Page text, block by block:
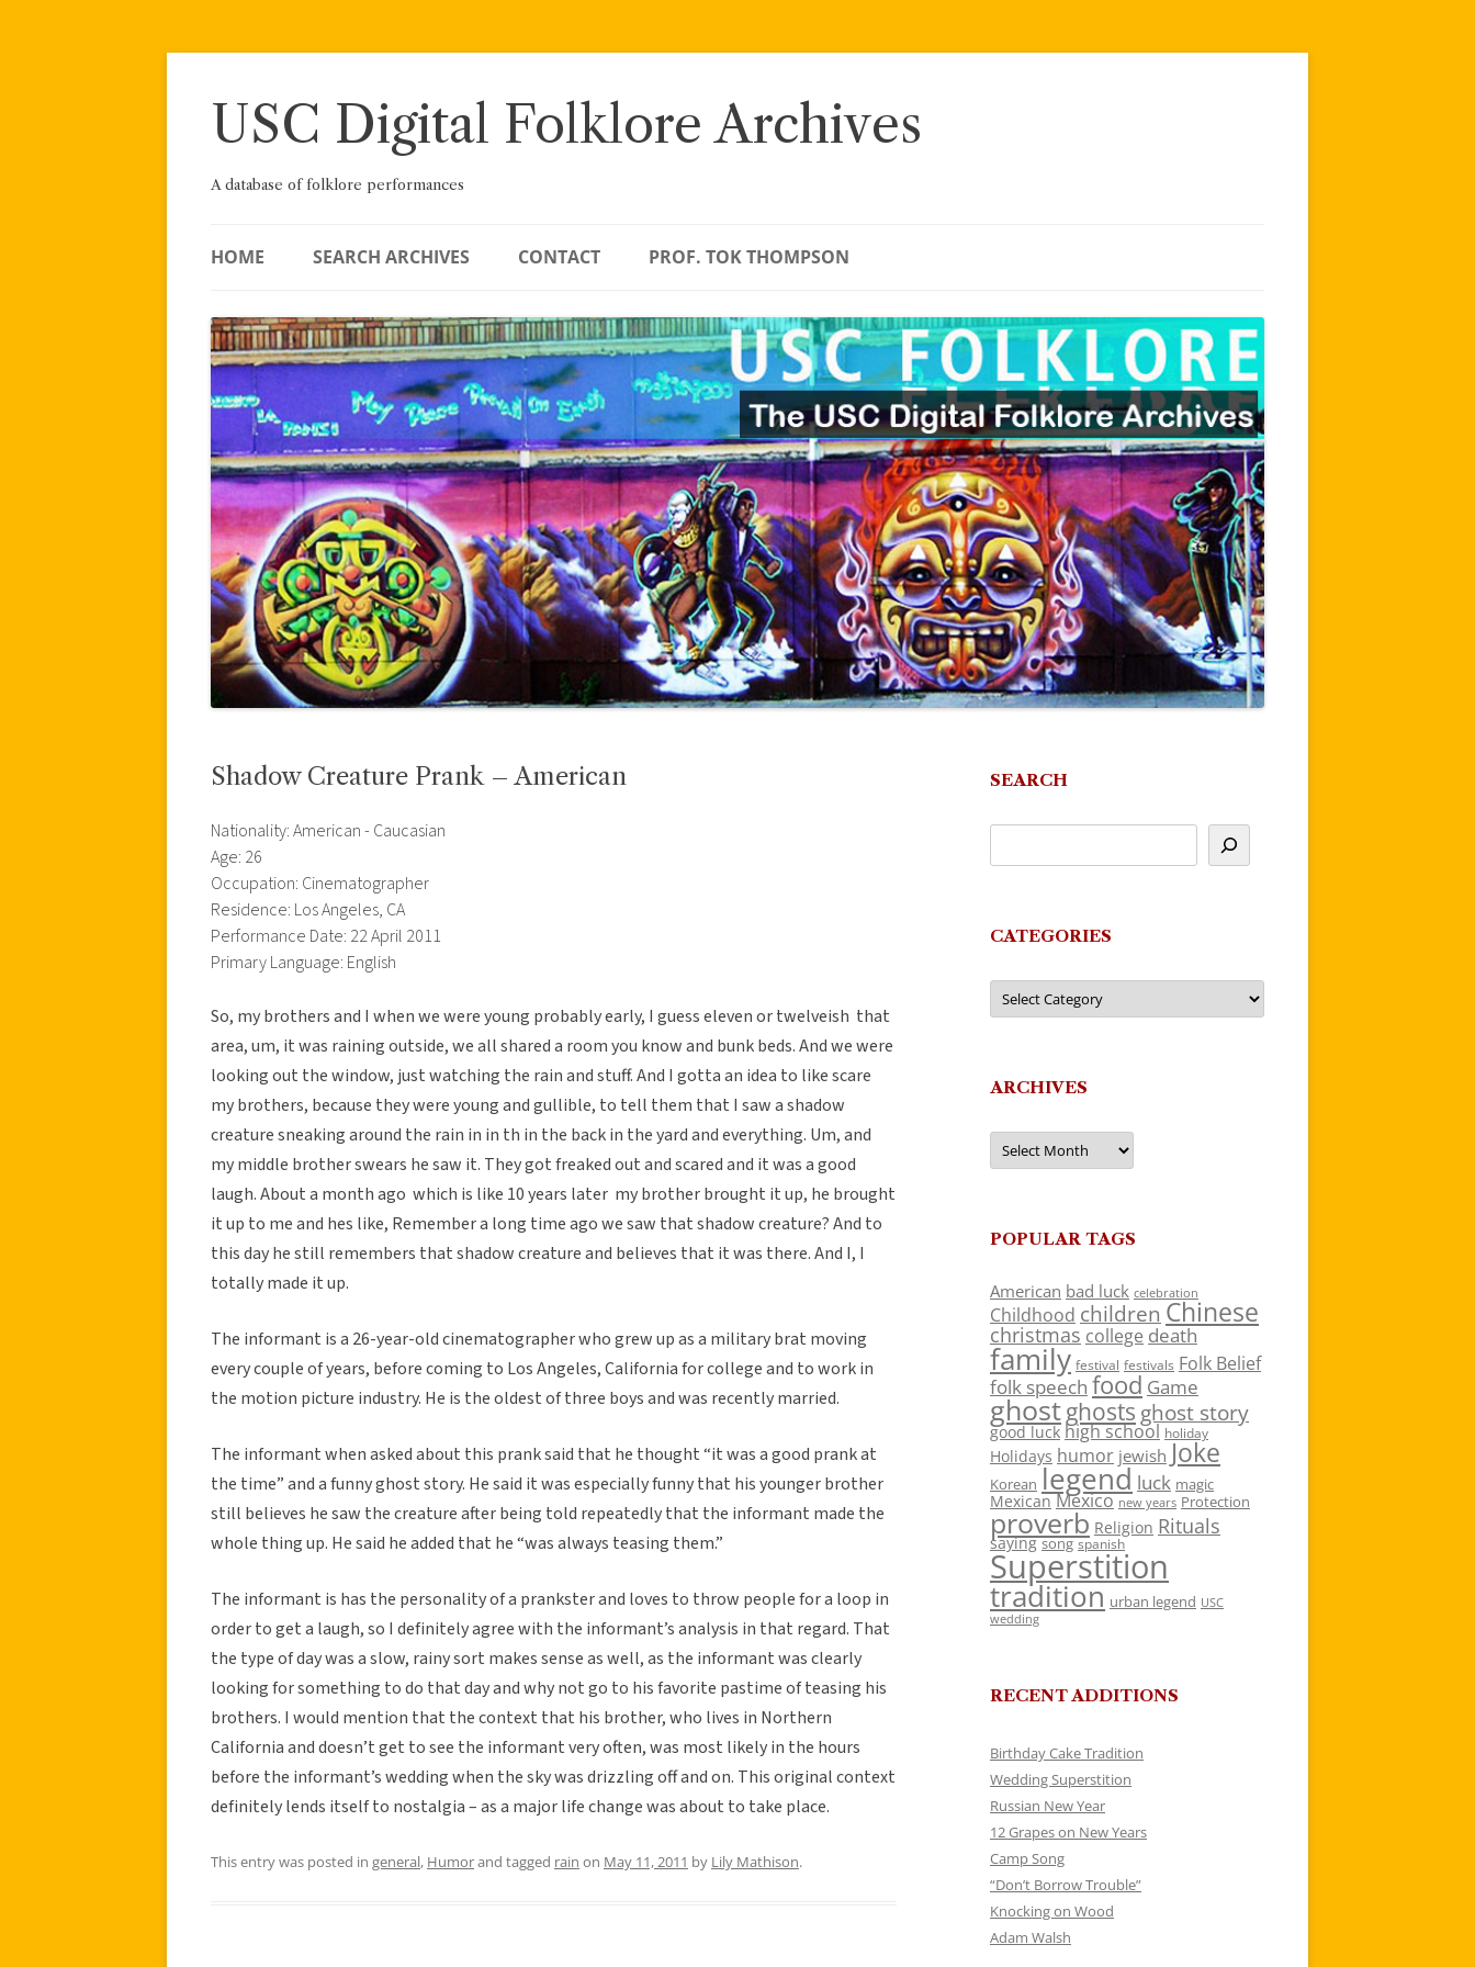
Skip
USC Digital Folklore Archives
A database of folklore performances
HOME SEARCH ARCHIVES CONTACT PROF. TOK THOMPSON
Shadow Creature Prank – American
Nationality: American - Caucasian
Age: 26
Occupation: Cinematographer
Residence: Los Angeles, CA
Performance Date: 22 April 2011
Primary Language: English
So, my brothers and I when we were young probably early, I guess eleven or twelveish  that
area, um, it was raining outside, we all shared a room you know and bunk beds. And we were
looking out the window, just watching the rain and stuff. And I gotta an idea to like scare
my brothers, because they were young and gullible, to tell them that I saw a shadow
creature sneaking around the rain in in th in the back in the yard and everything. Um, and
my middle brother swears he saw it. They got freaked out and scared and it was a good
laugh. About a month ago  which is like 10 years later  my brother brought it up, he brought
it up to me and hes like, Remember a long time ago we saw that shadow creature? And to
this day he still remembers that shadow creature and believes that it was there. And I, I
totally made it up.
The informant is a 26-year-old cinematographer who grew up as a military brat moving
every couple of years, before coming to Los Angeles, California for college and to work in
the motion picture industry. He is the oldest of three boys and was recently married.
The informant when asked about this prank said that he thought “it was a good prank at
the time” and a funny ghost story. He said it was especially funny that his younger brother
still believes he saw the creature after being told repeatedly that the informant made the
whole thing up. He said he added that he “was always teasing them.”
The informant is has the personality of a prankster and loves to throw people for a loop in
order to get a laugh, so I definitely agree with the informant’s analysis in that regard. That
the type of day was a slow, rainy sort makes sense as well, as the informant was clearly
looking for something to do that day and why not go to his favorite pastime of teasing his
brothers. I would mention that the context that his brother, who lives in Northern
California and doesn’t get to see the informant very often, was most likely in the hours
before the informant’s wedding when the sky was drizzling off and on. This original context
definitely lends itself to nostalgia – as a major life change was about to take place.
This entry was posted in general, Humorand tagged rain on May 11, 2011 by Lily Mathison.
SEARCH
CATEGORIES
Categories
ARCHIVES
Archives
POPULAR TAGS
American bad luck celebration
Childhood children Chinese
christmas college death
family festival festivals Folk Belief
folk speech food Game
ghostghosts ghost story
good luck high school holiday
Holidays humor jewish Joke
Korean legend luck magic
Mexican Mexico new years Protection
proverb Religion Rituals
saying song spanish
Superstition
tradition urban legend USC
wedding
RECENT ADDITIONS
Birthday Cake Tradition
Wedding Superstition
Russian New Year
12 Grapes on New Years
Camp Song
“Don’t Borrow Trouble”
Knocking on Wood
Adam Walsh